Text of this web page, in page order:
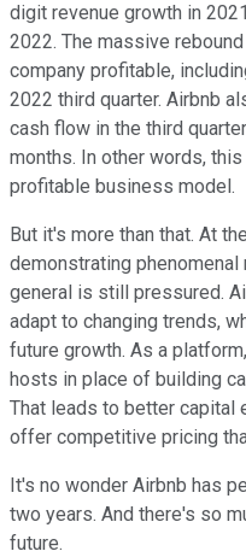
digit revenue growth in
2022. The massive
company profitable,
2022 third quarter. Airbnb
cash flow in the third
months. In other words,
profitable business model.
But it's more than that. At
demonstrating
general is still pressured.
adapt to changing trends,
future growth. As a
hosts in place of building
That leads to better capital
offer competitive pricing
It's no wonder Airbnb has
two years. And there's so
future.